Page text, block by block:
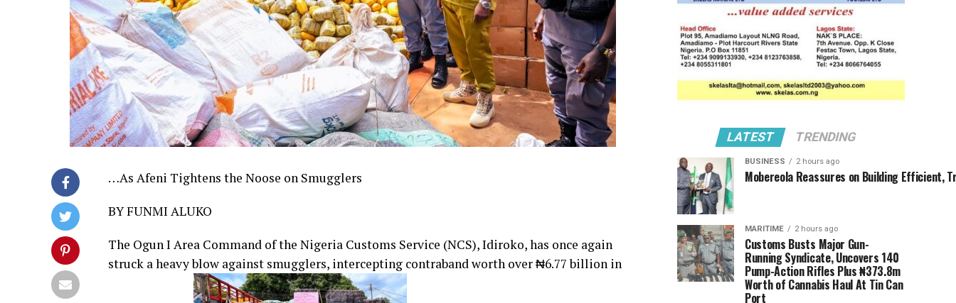
…As Afeni Tightens the Noose on Smugglers
BY FUNMI ALUKO
The Ogun I Area Command of the Nigeria Customs Service (NCS), Idiroko, has once again
struck a heavy blow against smugglers, intercepting contraband worth over ₦6.77 billion in
LATEST TRENDING
BUSINESS 2 hours ago
Mobereola Reassures on Building Efficient,
MARITIME 2 hours ago
Customs Busts Major Gun-
Running Syndicate, Uncovers 140
Pump-Action Rifles Plus ₦373.8m
Worth of Cannabis Haul At Tin Can
Port